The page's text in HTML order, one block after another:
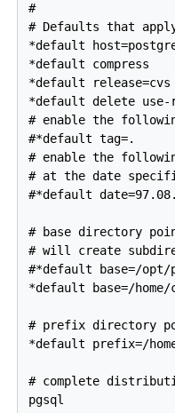
#
# Defaults that
*default
*default compress
*default release=cvs
*default delete
# enable the
#*default tag=.
# enable the
# at the date
#*default
# base directory
# will create
#*default base=/
*default base=/home/
# prefix directory
*default prefix=/
# complete
pgsql